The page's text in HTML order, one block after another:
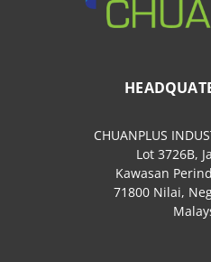
CHUANPLUS
Lot 3726B,
Kawasan
71800 Nilai,